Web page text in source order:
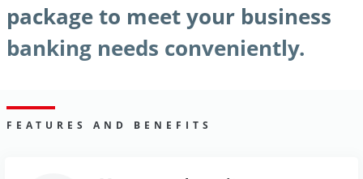
package to meet your business
banking needs conveniently.
FEATURES AND BENEFITS